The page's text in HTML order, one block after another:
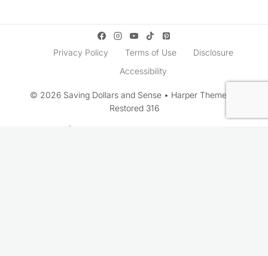
Privacy Policy Terms of Use
Disclosure
Accessibility
© 2026 Saving Dollars and Sense • Harper Theme by
Restored 316